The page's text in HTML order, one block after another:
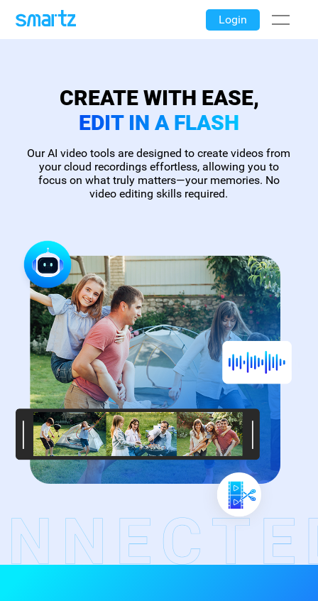
Login
CREATE WITH EASE,
EDIT IN A FLASH
Our AI video tools are designed to create videos from
your cloud recordings effortless, allowing you to
focus on what truly matters—your memories. No
video editing skills required.